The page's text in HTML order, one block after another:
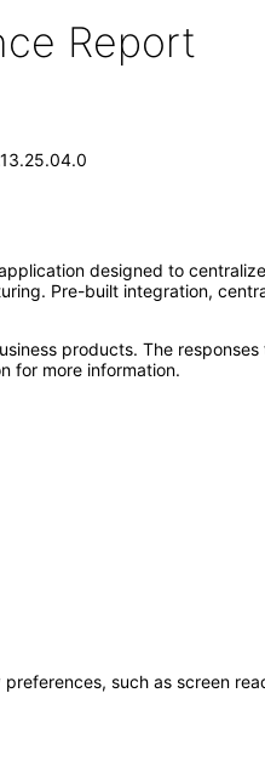
Report
designed to
Pre-built integration,
products. The
for more information.
such as screen